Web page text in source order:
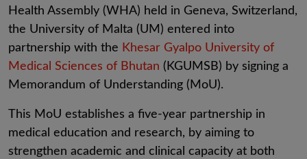
Health Assembly (WHA) held in Geneva, Switzerland,
the University of Malta (UM) entered into
partnership with the Khesar Gyalpo University of
Medical Sciences of Bhutan (KGUMSB) by signing a
Memorandum of Understanding (MoU).
This MoU establishes a five-year partnership in
medical education and research, by aiming to
strengthen academic and clinical capacity at both